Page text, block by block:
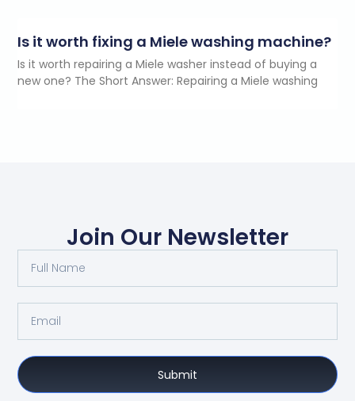
Is it worth fixing a Miele washing machine?
Is it worth repairing a Miele washer instead of buying a
new one? The Short Answer: Repairing a Miele washing
Join Our Newsletter
Submit